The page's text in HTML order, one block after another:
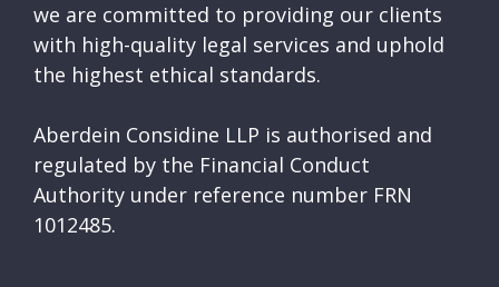
we are committed to providing our clients
with high-quality legal services and uphold
the highest ethical standards.
Aberdein Considine LLP is authorised and
regulated by the Financial Conduct
Authority under reference number FRN
1012485.